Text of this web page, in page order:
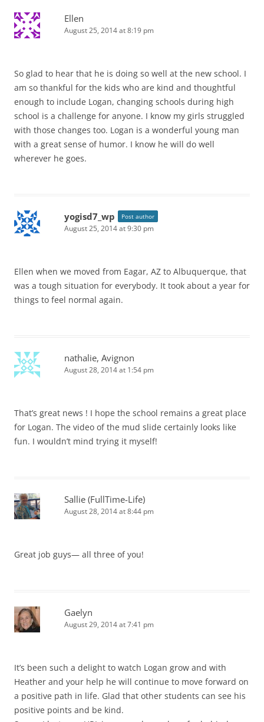
Ellen
August 25, 2014 at 8:19 pm
So glad to hear that he is doing so well at the new school. I
am so thankful for the kids who are kind and thoughtful
enough to include Logan, changing schools during high
school is a challenge for anyone. I know my girls struggled
with those changes too. Logan is a wonderful young man
with a great sense of humor. I know he will do well
wherever he goes.
yogisd7_wp Post author
August 25, 2014 at 9:30 pm
Ellen when we moved from Eagar, AZ to Albuquerque, that
was a tough situation for everybody. It took about a year for
things to feel normal again.
nathalie, Avignon
August 28, 2014 at 1:54 pm
That’s great news ! I hope the school remains a great place
for Logan. The video of the mud slide certainly looks like
fun. I wouldn’t mind trying it myself!
Sallie (FullTime-Life)
August 28, 2014 at 8:44 pm
Great job guys— all three of you!
Gaelyn
August 29, 2014 at 7:41 pm
It’s been such a delight to watch Logan grow and with
Heather and your help he will continue to move forward on
a positive path in life. Glad that other students can see his
positive points and be kind.